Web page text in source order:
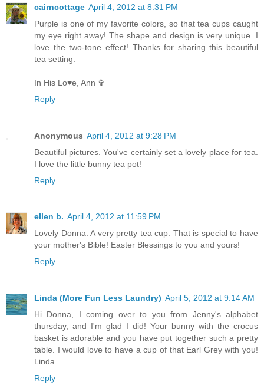
cairncottage April 4, 2012 at 8:31 PM
Purple is one of my favorite colors, so that tea cups caught
my eye right away! The shape and design is very unique. I
love the two-tone effect! Thanks for sharing this beautiful
tea setting.
In His Lo♥e, Ann ✞
Reply
Anonymous April 4, 2012 at 9:28 PM
Beautiful pictures. You've certainly set a lovely place for tea.
I love the little bunny tea pot!
Reply
ellen b. April 4, 2012 at 11:59 PM
Lovely Donna. A very pretty tea cup. That is special to have
your mother's Bible! Easter Blessings to you and yours!
Reply
Linda (More Fun Less Laundry) April 5, 2012 at 9:14 AM
Hi Donna, I coming over to you from Jenny's alphabet
thursday, and I'm glad I did! Your bunny with the crocus
basket is adorable and you have put together such a pretty
table. I would love to have a cup of that Earl Grey with you!
Linda
Reply